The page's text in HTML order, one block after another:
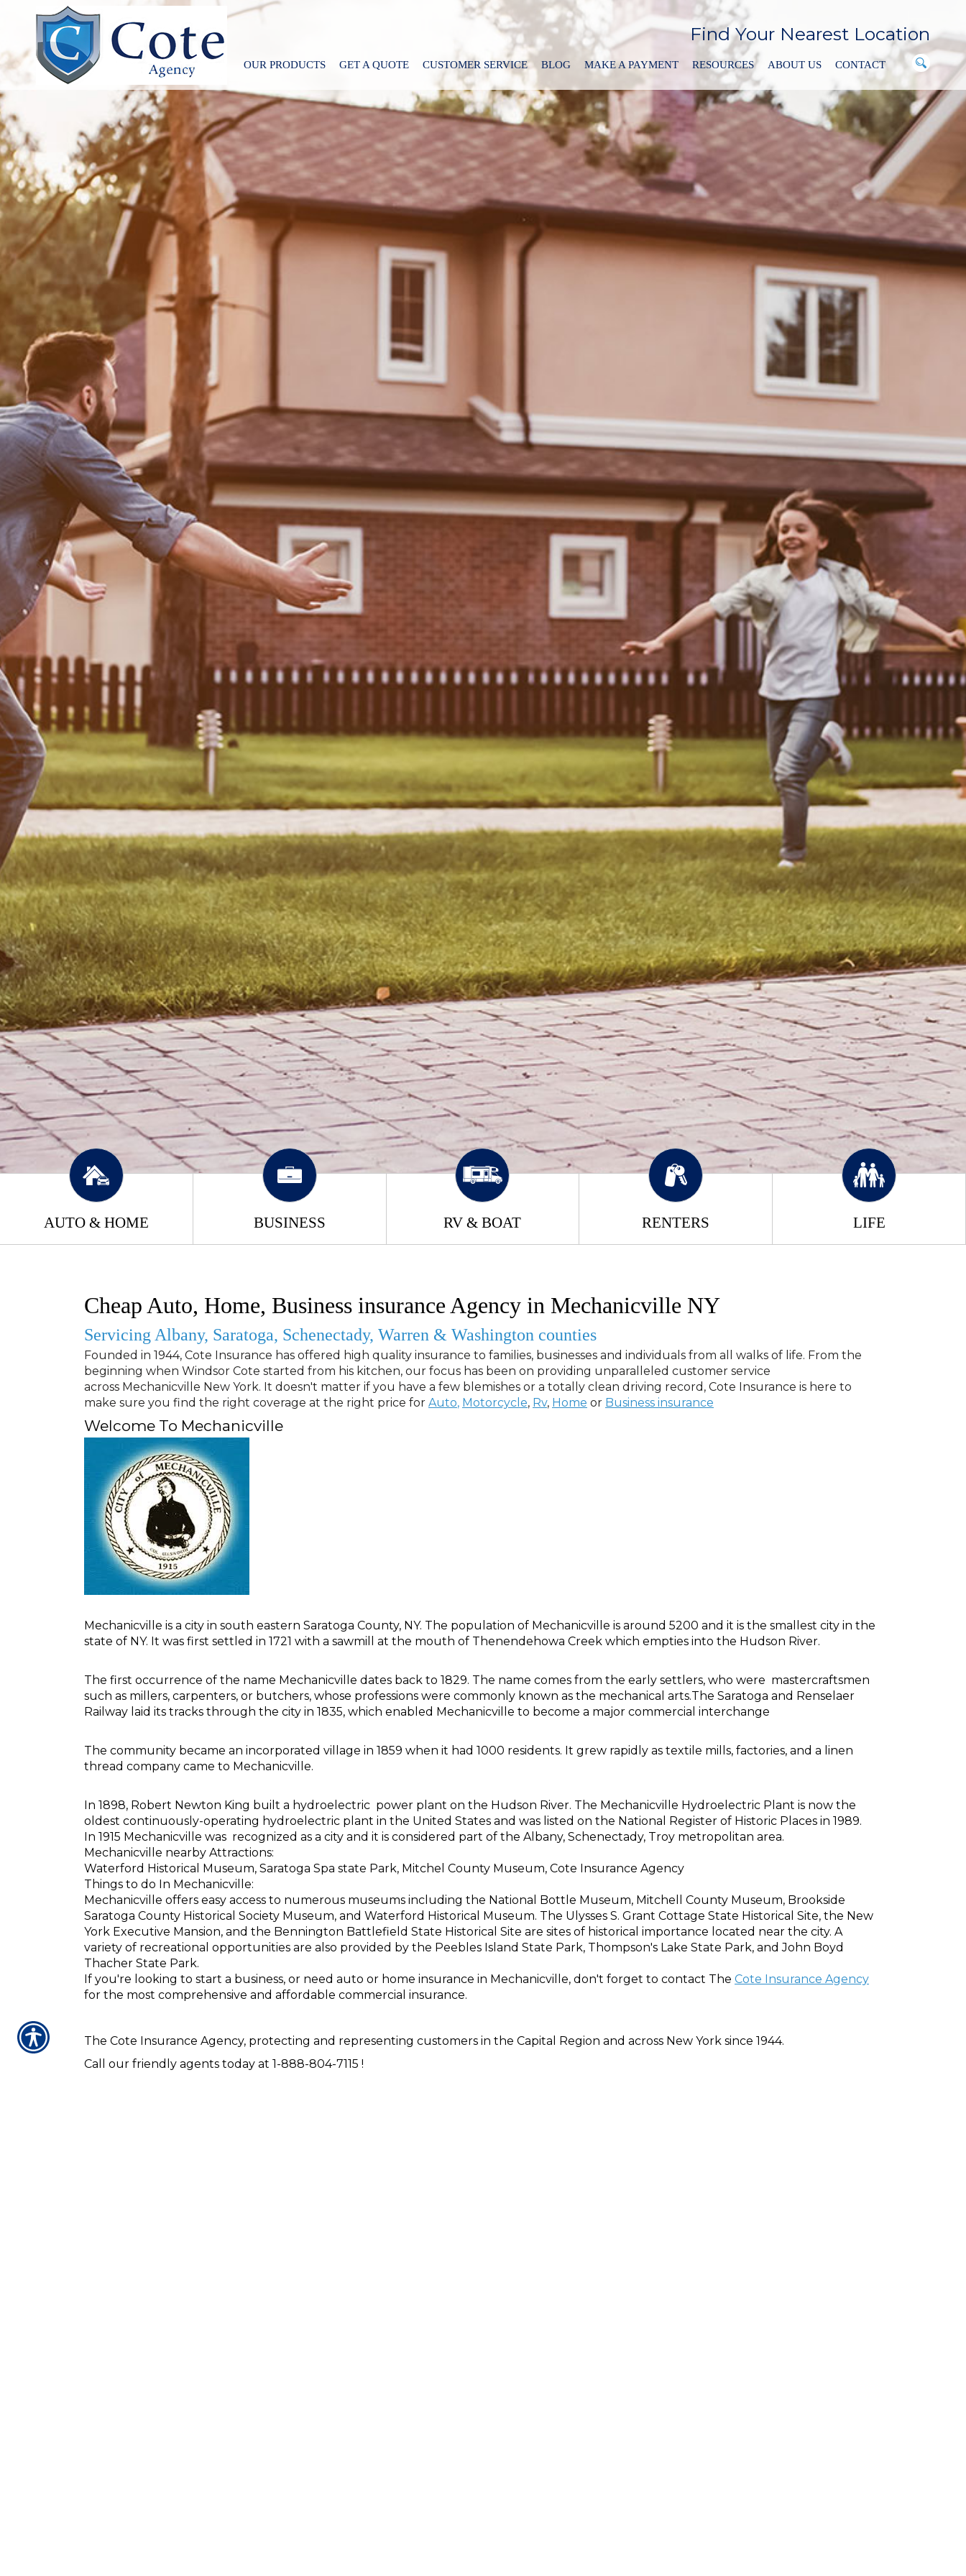
Find Your Nearest Location
OUR PRODUCTS GET A QUOTE CUSTOMER SERVICE BLOG MAKE A PAYMENT RESOURCES ABOUT US CONTACT
AUTO & HOME BUSINESS RV & BOAT RENTERS LIFE
Cheap Auto, Home, Business insurance Agency in Mechanicville NY
Servicing Albany, Saratoga, Schenectady, Warren & Washington counties
Founded in 1944, Cote Insurance has offered high quality insurance to families, businesses and individuals from all walks of life. From the
beginning when Windsor Cote started from his kitchen, our focus has been on providing unparalleled customer service
across Mechanicville New York. It doesn't matter if you have a few blemishes or a totally clean driving record, Cote Insurance is here to
make sure you find the right coverage at the right price for Auto, Motorcycle, Rv, Home or Business insurance
Welcome To Mechanicville
Mechanicville is a city in south eastern Saratoga County, NY. The population of Mechanicville is around 5200 and it is the smallest city in the
state of NY. It was first settled in 1721 with a sawmill at the mouth of Thenendehowa Creek which empties into the Hudson River.
The first occurrence of the name Mechanicville dates back to 1829. The name comes from the early settlers, who were mastercraftsmen
such as millers, carpenters, or butchers, whose professions were commonly known as the mechanical arts.The Saratoga and Renselaer
Railway laid its tracks through the city in 1835, which enabled Mechanicville to become a major commercial interchange
The community became an incorporated village in 1859 when it had 1000 residents. It grew rapidly as textile mills, factories, and a linen
thread company came to Mechanicville.
In 1898, Robert Newton King built a hydroelectric power plant on the Hudson River. The Mechanicville Hydroelectric Plant is now the
oldest continuously-operating hydroelectric plant in the United States and was listed on the National Register of Historic Places in 1989.
In 1915 Mechanicville was recognized as a city and it is considered part of the Albany, Schenectady, Troy metropolitan area.
Mechanicville nearby Attractions:
Waterford Historical Museum, Saratoga Spa state Park, Mitchel County Museum, Cote Insurance Agency
Things to do In Mechanicville:
Mechanicville offers easy access to numerous museums including the National Bottle Museum, Mitchell County Museum, Brookside
Saratoga County Historical Society Museum, and Waterford Historical Museum. The Ulysses S. Grant Cottage State Historical Site, the New
York Executive Mansion, and the Bennington Battlefield State Historical Site are sites of historical importance located near the city. A
variety of recreational opportunities are also provided by the Peebles Island State Park, Thompson's Lake State Park, and John Boyd
Thacher State Park.
If you're looking to start a business, or need auto or home insurance in Mechanicville, don't forget to contact The Cote Insurance Agency
for the most comprehensive and affordable commercial insurance.
The Cote Insurance Agency, protecting and representing customers in the Capital Region and across New York since 1944.
Call our friendly agents today at 1-888-804-7115 !